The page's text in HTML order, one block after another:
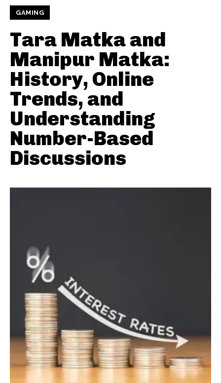
GAMING
Tara Matka and
Manipur Matka:
History, Online
Trends, and
Understanding
Number-Based
Discussions